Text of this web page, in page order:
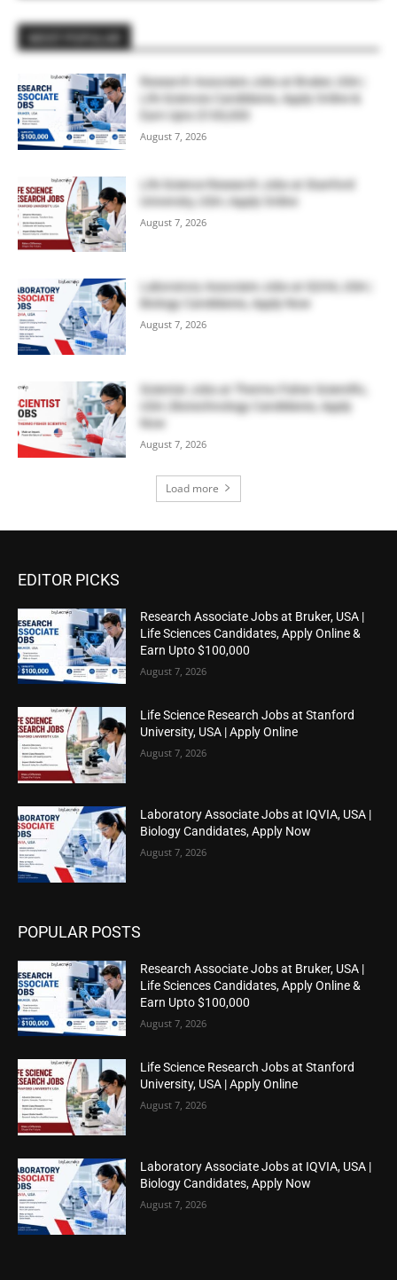
Research Associate Jobs at Bruker, USA |
Life Sciences Candidates, Apply Online &
Earn Upto $100,000
August 7, 2026
Life Science Research Jobs at Stanford
University, USA | Apply Online
August 7, 2026
Laboratory Associate Jobs at IQVIA, USA |
Biology Candidates, Apply Now
August 7, 2026
Scientist Jobs at Thermo Fisher Scientific,
USA | Biotechnology Candidates, Apply
Now
August 7, 2026
Load more
EDITOR PICKS
Research Associate Jobs at Bruker, USA |
Life Sciences Candidates, Apply Online &
Earn Upto $100,000
August 7, 2026
Life Science Research Jobs at Stanford
University, USA | Apply Online
August 7, 2026
Laboratory Associate Jobs at IQVIA, USA |
Biology Candidates, Apply Now
August 7, 2026
POPULAR POSTS
Research Associate Jobs at Bruker, USA |
Life Sciences Candidates, Apply Online &
Earn Upto $100,000
August 7, 2026
Life Science Research Jobs at Stanford
University, USA | Apply Online
August 7, 2026
Laboratory Associate Jobs at IQVIA, USA |
Biology Candidates, Apply Now
August 7, 2026